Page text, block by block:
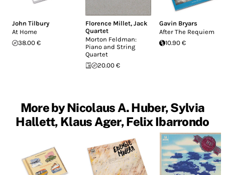
John Tilbury
At Home
38.00 €
Florence Millet,Jack
Quartet
Morton Feldman:
Piano and String
Quartet
20.00 €
Gavin Bryars
After The Requiem
10.90 €
More by Nicolaus A. Huber, Sylvia
Hallett, Klaus Ager, Felix Ibarrondo